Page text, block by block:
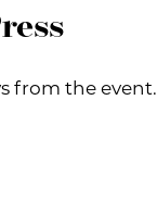
from the